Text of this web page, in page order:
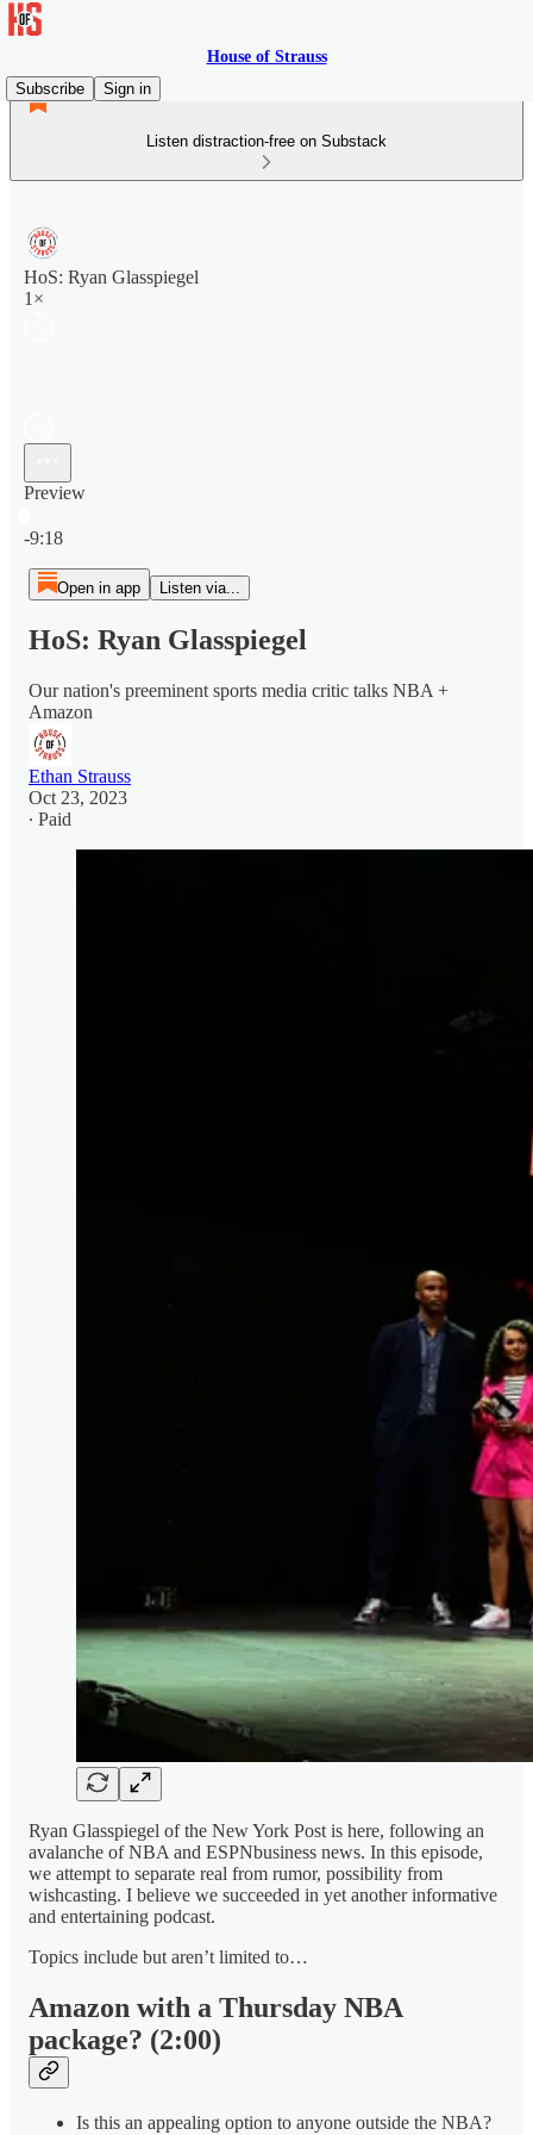
House of Strauss
Subscribe
Sign in
Listen distraction-free on Substack
HoS: Ryan Glasspiegel
1×
Preview
-9:18
Open in app Listen via...
HoS: Ryan Glasspiegel
Our nation's preeminent sports media critic talks NBA +
Amazon
Ethan Strauss
Oct 23, 2023
∙ Paid
Ryan Glasspiegel of the New York Post is here, following an
avalanche of NBA and ESPNbusiness news. In this episode,
we attempt to separate real from rumor, possibility from
wishcasting. I believe we succeeded in yet another informative
and entertaining podcast.
Topics include but aren’t limited to…
Amazon with a Thursday NBA
package? (2:00)
Is this an appealing option to anyone outside the NBA?